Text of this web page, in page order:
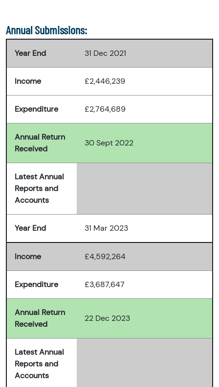
Annual Submissions:
Year End 31 Dec 2021
Income £2,446,239
Expenditure £2,764,689
Annual Return
Received
30 Sept 2022
Latest Annual
Reports and
Accounts
Year End 31 Mar 2023
Income £4,592,264
Expenditure £3,687,647
Annual Return
Received
22 Dec 2023
Latest Annual
Reports and
Accounts